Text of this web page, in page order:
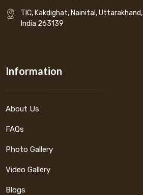
TIC, Kakdighat, Nainital, Uttarakhand,
India 263139
Information
About Us
FAQs
Photo Gallery
Video Gallery
Blogs